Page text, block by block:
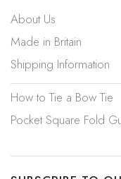
About Us
Made in Britain
Shipping Information
How to Tie a Bow Tie
Pocket Square Fold